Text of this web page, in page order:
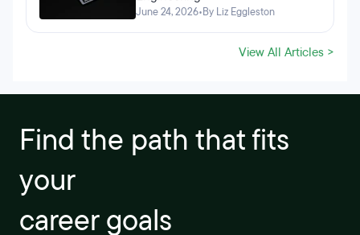
June 24, 2026•By Liz Eggleston
View All Articles >
Find the path that fits
your
career goals